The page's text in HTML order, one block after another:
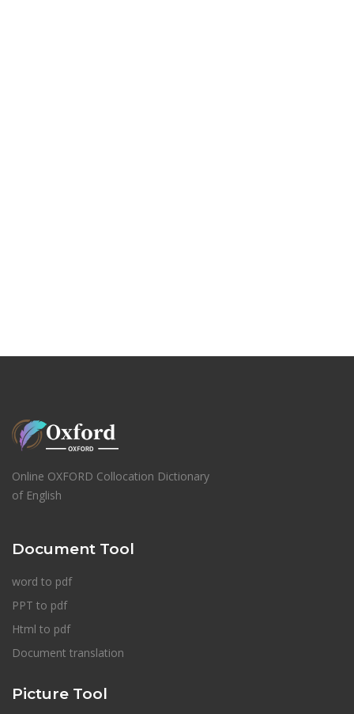
Online OXFORD Collocation Dictionary
of English
Document Tool
word to pdf
PPT to pdf
Html to pdf
Document translation
Picture Tool